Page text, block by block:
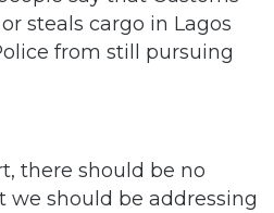
steals cargo in Lagos
from still pursuing
there should be no
should be addressing